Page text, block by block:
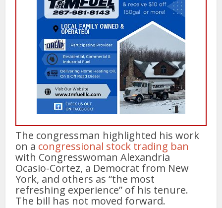
The congressman highlighted his work
on a congressional stock trading ban
with Congresswoman Alexandria
Ocasio-Cortez, a Democrat from New
York, and others as “the most
refreshing experience” of his tenure.
The bill has not moved forward.